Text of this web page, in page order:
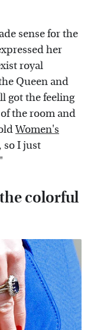
sense for the
her
royal
Queen and
got the feeling
the room and
Women's
so I just
colorful